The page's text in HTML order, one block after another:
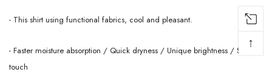
- This shirt using functional fabrics, cool and pleasant.
- Faster moisture absorption / Quick dryness / Unique brightness / Soft
touch
↑